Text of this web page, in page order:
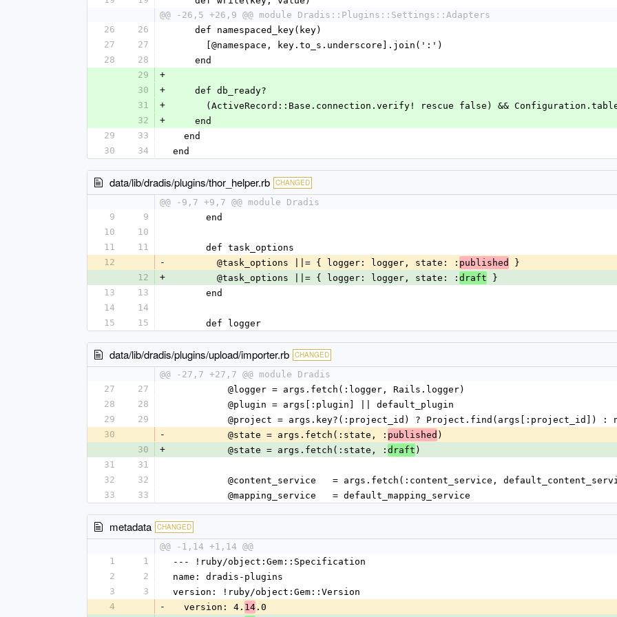
@@ -26,5 +26,9 @@ module Dradis::Plugins::Settings::Adapters
26
26
    def namespaced_key(key)
27
27
      [@namespace, key.to_s.underscore].join(':')
28
28
    end
29
+
30
+
    def db_ready?
31
+
(ActiveRecord::Base.connection.verify! rescue false) &&
32
+
    end
29
33
  end
30
34 end
data/lib/dradis/plugins/thor_helper.rb CHANGED
@@ -9,7 +9,7 @@ module Dradis
9
9
      end
10
10
11
11
      def task_options
12
-
        @task_options ||= { logger: logger, state: :
published
}
12
+
        @task_options ||= { logger: logger, state: :
draft }
13
13
      end
14
14
15
15
      def logger
data/lib/dradis/plugins/upload/importer.rb CHANGED
@@ -27,7 +27,7 @@ module Dradis
27
27
          @logger = args.fetch(:logger, Rails.logger)
28
28
          @plugin = args[:plugin] || default_plugin
29
29
@project = args.key?(:project_id) ? Project.find(args[:project_id]) :
30
-
          @state = args.fetch(:state, :
published )
30
+
          @state = args.fetch(:state, :
draft )
31
31
32
32
@content_service   = args.fetch(:content_service,
33
33
          @mapping_service   = default_mapping_service
metadata CHANGED
@@ -1,14 +1,14 @@
1
1
--- !ruby/object:Gem::Specification
2
2
name: dradis-plugins
3
3
version: !ruby/object:Gem::Version
4
-
  version: 4.
14 .0